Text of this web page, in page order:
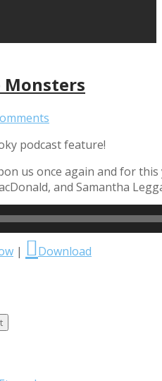
Monsters
podcast feature!
us once again and for
and Samantha
|
Download